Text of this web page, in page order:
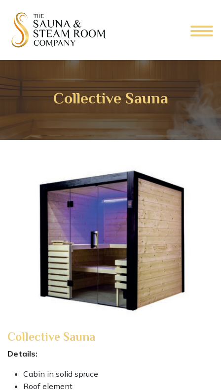
Collective Sauna
Collective Sauna
Details:
Cabin in solid spruce
Roof element